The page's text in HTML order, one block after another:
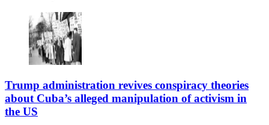
Trump administration revives conspiracy theories
about Cuba’s alleged manipulation of activism in
the US